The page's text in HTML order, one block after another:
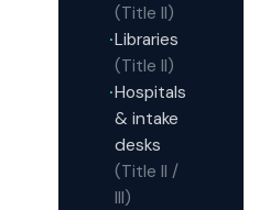
(Title II)
·Libraries
(Title II)
·Hospitals
& intake
desks
(Title II /
III)